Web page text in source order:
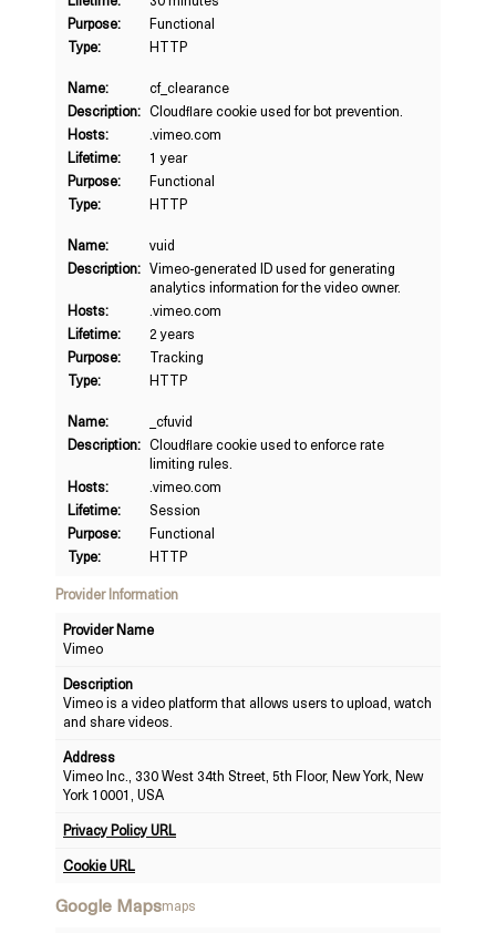
Purpose:
Functional
Type:
HTTP
Name:
cf_clearance
Description: Cloudflare cookie used for bot prevention.
Hosts:
.vimeo.com
Lifetime:
1 year
Purpose:
Functional
Type:
HTTP
Name:
vuid
Description: Vimeo-generated ID used for generating
analytics information for the video owner.
Hosts:
.vimeo.com
Lifetime:
2 years
Purpose:
Tracking
Type:
HTTP
Name:
_cfuvid
Description: Cloudflare cookie used to enforce rate
limiting rules.
Hosts:
.vimeo.com
Lifetime:
Session
Purpose:
Functional
Type:
HTTP
Provider Information
Provider Name
Vimeo
Description
Vimeo is a video platform that allows users to upload, watch
and share videos.
Address
Vimeo Inc., 330 West 34th Street, 5th Floor, New York, New
York 10001, USA
Privacy Policy URL
Cookie URL
Google Mapsmaps